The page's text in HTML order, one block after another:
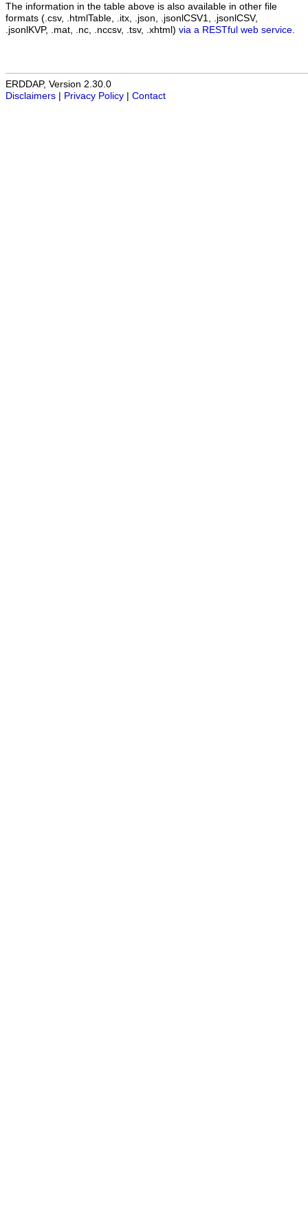
The information in the table above is also available in other file
formats (.csv, .htmlTable, .itx, .json, .jsonlCSV1, .jsonlCSV,
.jsonlKVP, .mat, .nc, .nccsv, .tsv, .xhtml) via a RESTful web service
ERDDAP, Version 2.30.0
Disclaimers
Privacy Policy Contact